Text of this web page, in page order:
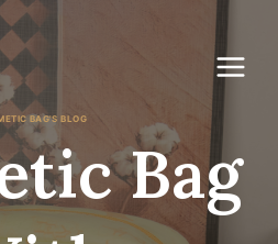
BAG'S BLOG
Bag